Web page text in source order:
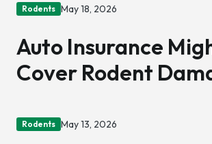
Rodents May 18, 2026
Auto Insurance
Cover Rodent
Rodents May 13, 2026